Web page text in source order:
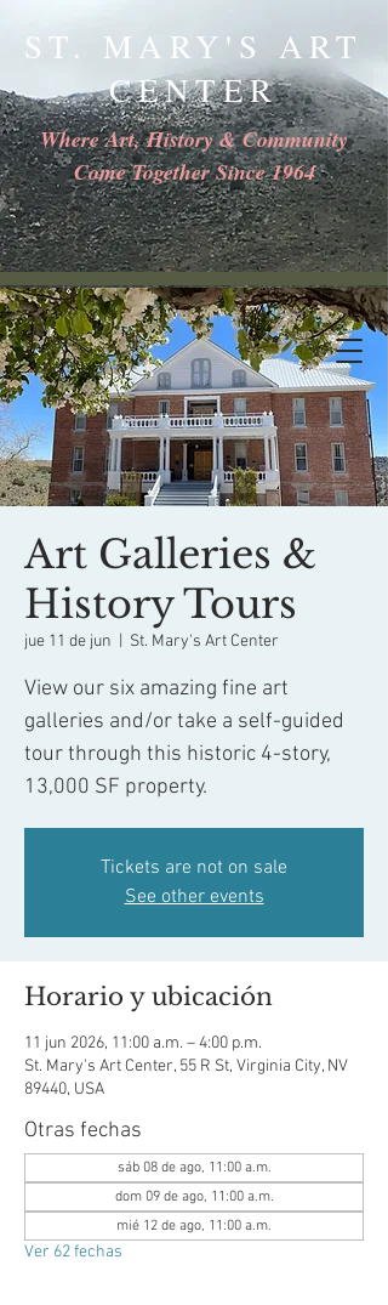
ST. MARY'S ART
CENTER
Where Art, History & Community
Come Together Since 1964
Art Galleries &
History Tours
jue 11 de jun St. Mary's Art Center
View our six amazing fine art
galleries and/or take a self-guided
tour through this historic 4-story,
13,000 SF property.
Tickets are not on sale
See other events
Horario y ubicación
11 jun 2026, 11:00 a.m. – 4:00 p.m.
St. Mary's Art Center, 55 R St, Virginia City, NV
89440, USA
Otras fechas
sáb 08 de ago, 11:00 a.m.
dom 09 de ago, 11:00 a.m.
mié 12 de ago, 11:00 a.m.
Ver 62 fechas